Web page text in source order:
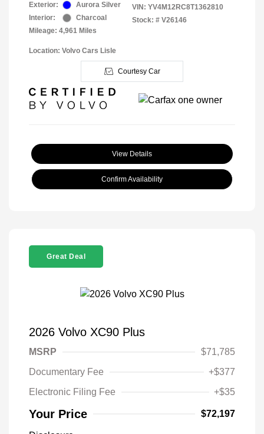
Exterior:
Aurora Silver
Interior:
Charcoal
Mileage: 4,961 Miles
VIN: YV4M12RC8T1362810
Stock: # V26146
Location: Volvo Cars Lisle
Courtesy Car
View Details
Confirm Availability
Great Deal
2026 Volvo XC90 Plus
MSRP
$71,785
Documentary Fee
+$377
Electronic Filing Fee
+$35
Your Price $72,197